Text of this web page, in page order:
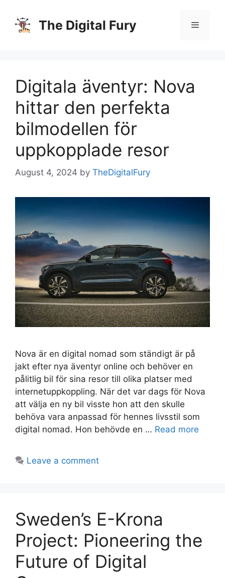
content
The Digital Fury
Digitala äventyr: Nova
hittar den perfekta
bilmodellen för
uppkopplade resor
August 4, 2024 by TheDigitalFury
Nova är en digital nomad som ständigt är på
jakt efter nya äventyr online och behöver en
pålitlig bil för sina resor till olika platser med
internetuppkoppling. När det var dags för Nova
att välja en ny bil visste hon att den skulle
behöva vara anpassad för hennes livsstil som
digital nomad. Hon behövde en … Read more
Leave a comment
Sweden’s E-Krona
Project: Pioneering the
Future of Digital